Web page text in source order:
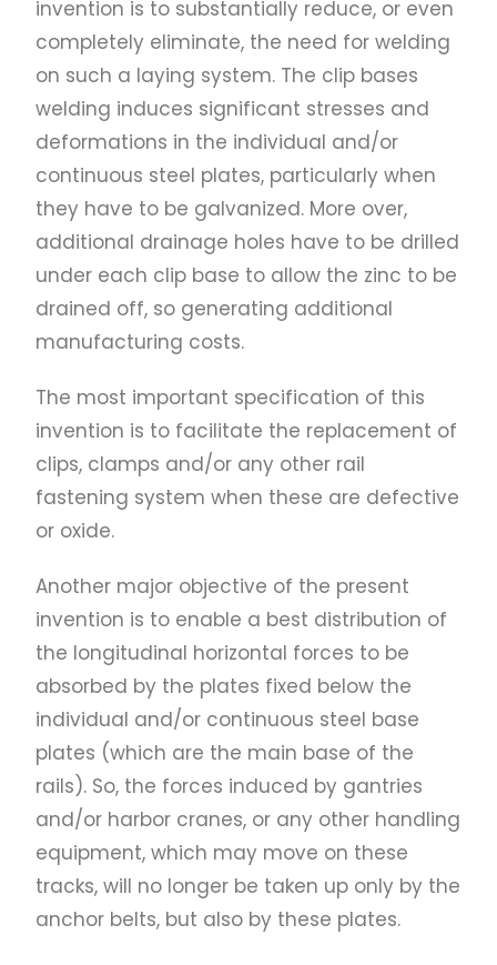
invention is to substantially reduce, or even
completely eliminate, the need for welding
on such a laying system. The clip bases
welding induces significant stresses and
deformations in the individual and/or
continuous steel plates, particularly when
they have to be galvanized. More over,
additional drainage holes have to be drilled
under each clip base to allow the zinc to be
drained off, so generating additional
manufacturing costs.
The most important specification of this
invention is to facilitate the replacement of
clips, clamps and/or any other rail
fastening system when these are defective
or oxide.
Another major objective of the present
invention is to enable a best distribution of
the longitudinal horizontal forces to be
absorbed by the plates fixed below the
individual and/or continuous steel base
plates (which are the main base of the
rails). So, the forces induced by gantries
and/or harbor cranes, or any other handling
equipment, which may move on these
tracks, will no longer be taken up only by the
anchor belts, but also by these plates.